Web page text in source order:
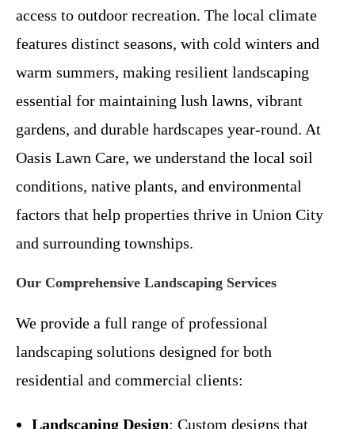
access to outdoor recreation. The local climate
features distinct seasons, with cold winters and
warm summers, making resilient landscaping
essential for maintaining lush lawns, vibrant
gardens, and durable hardscapes year-round. At
Oasis Lawn Care, we understand the local soil
conditions, native plants, and environmental
factors that help properties thrive in Union City
and surrounding townships.
Our Comprehensive Landscaping Services
We provide a full range of professional
landscaping solutions designed for both
residential and commercial clients:
Landscaping Design: Custom designs that